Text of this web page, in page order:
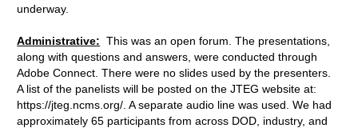
underway.
Administrative: This was an open forum. The presentations,
along with questions and answers, were conducted through
Adobe Connect. There were no slides used by the presenters.
A list of the panelists will be posted on the JTEG website at:
https://jteg.ncms.org/. A separate audio line was used. We had
approximately 65 participants from across DOD, industry, and